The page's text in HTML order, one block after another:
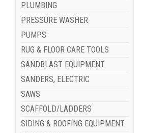
PLUMBING
PRESSURE WASHER
PUMPS
RUG & FLOOR CARE TOOLS
SANDBLAST EQUIPMENT
SANDERS, ELECTRIC
SAWS
SCAFFOLD/LADDERS
SIDING & ROOFING EQUIPMENT